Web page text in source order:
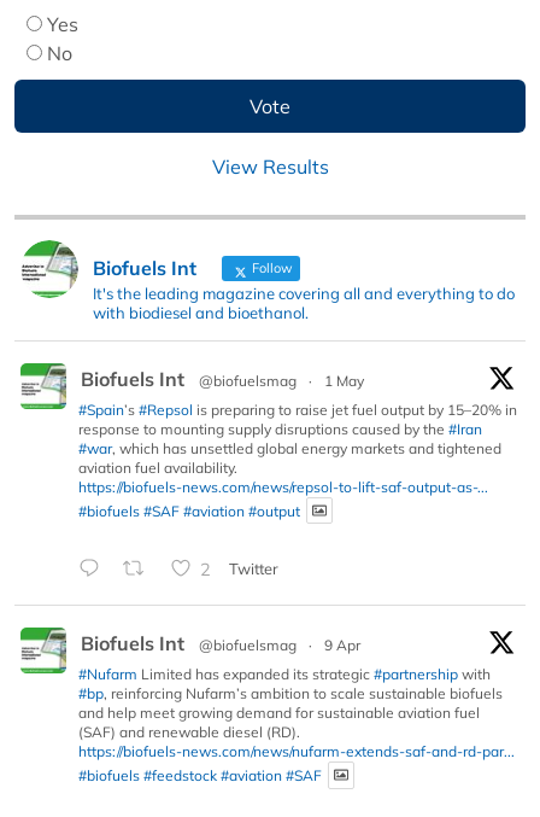
Yes
No
View Results
Biofuels Int Follow
It's the leading magazine covering all and everything to do
with biodiesel and bioethanol.
Biofuels Int @biofuelsmag ·
1 May
#Spain’s #Repsol is preparing to raise jet fuel output by 15–20% in
response to mounting supply disruptions caused by the #Iran
#war, which has unsettled global energy markets and tightened
aviation fuel availability.
https://biofuels-news.com/news/repsol-to-lift-saf-output-as-...
#biofuels #SAF #aviation #output
2 Twitter
Biofuels Int @biofuelsmag ·
9 Apr
#Nufarm Limited has expanded its strategic #partnership with
#bp, reinforcing Nufarm’s ambition to scale sustainable biofuels
and help meet growing demand for sustainable aviation fuel
(SAF) and renewable diesel (RD).
https://biofuels-news.com/news/nufarm-extends-saf-and-rd-par...
#biofuels #feedstock #aviation #SAF